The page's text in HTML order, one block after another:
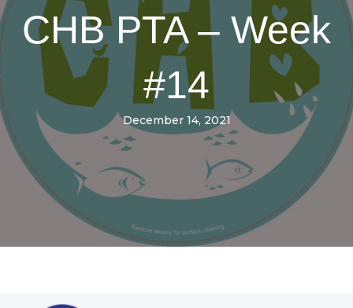
CHB PTA – Week
#14
December 14, 2021